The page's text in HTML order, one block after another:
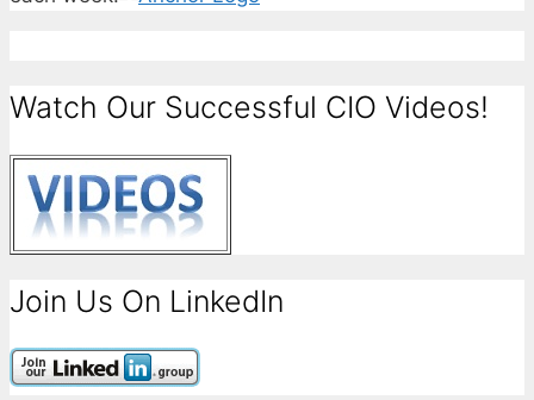
Watch Our Successful CIO Videos!
Join Us On LinkedIn